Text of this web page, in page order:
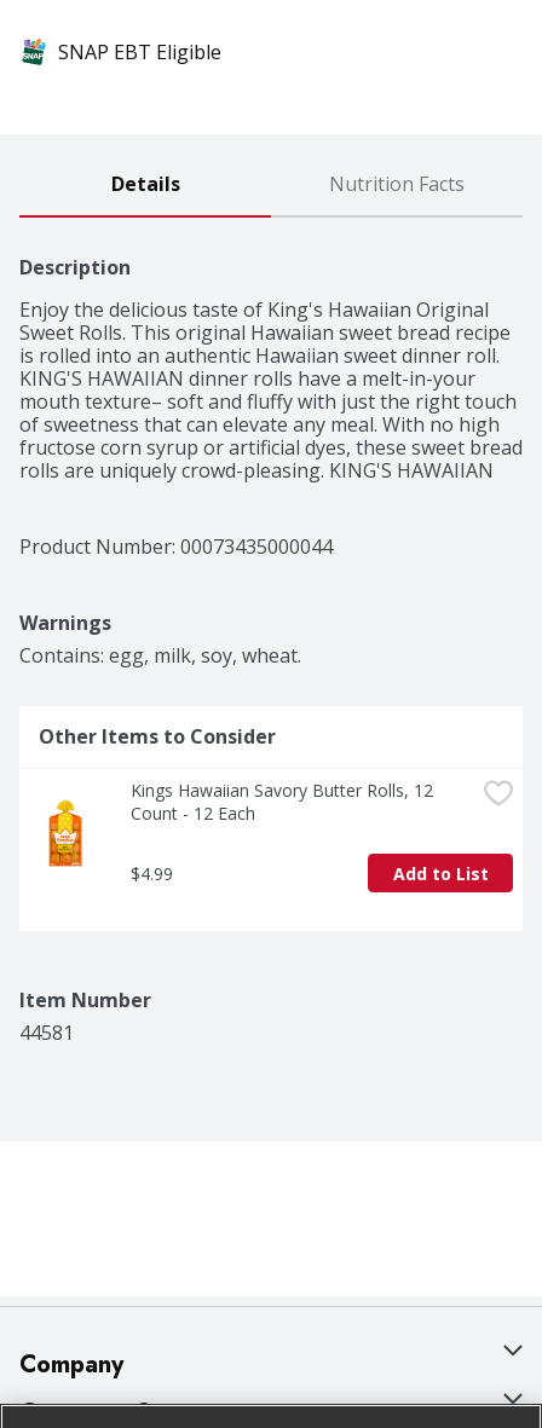
SNAP EBT Eligible
Details Nutrition Facts
Description
Enjoy the delicious taste of King's Hawaiian Original
Sweet Rolls. This original Hawaiian sweet bread recipe
is rolled into an authentic Hawaiian sweet dinner roll.
KING'S HAWAIIAN dinner rolls have a melt-in-your
mouth texture– soft and fluffy with just the right touch
of sweetness that can elevate any meal. With no high
fructose corn syrup or artificial dyes, these sweet bread
rolls are uniquely crowd-pleasing. KING'S HAWAIIAN
as glazed donut bites. When they’re not the main dish,
KING'S HAWAIIAN sweet rolls still make an impression
be surprised if these irresistibly delicious dinner rolls
get eaten before they ever make it to the table.
Product Number: 00073435000044
Warnings
Contains: egg, milk, soy, wheat.
Other Items to Consider
Kings Hawaiian Savory Butter Rolls, 12
Count - 12 Each
$4.99 Add to List
Item Number
44581
Company
About Us
Customer Support